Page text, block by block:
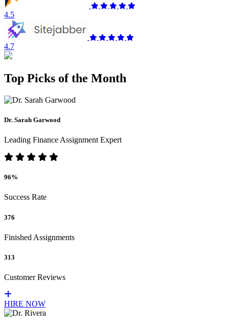
4.5
4.7
Top Picks of the Month
Dr. Sarah Garwood
Leading Finance Assignment Expert
96%
Success Rate
376
Finished Assignments
313
Customer Reviews
HIRE NOW